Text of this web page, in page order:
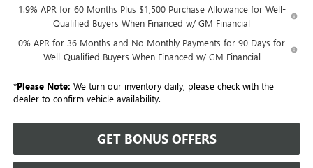
1.9% APR for 60 Months Plus $1,500 Purchase Allowance for Well-
Qualified Buyers When Financed w/ GM Financial
0% APR for 36 Months and No Monthly Payments for 90 Days for
Well-Qualified Buyers When Financed w/ GM Financial
*Please Note: We turn our inventory daily, please check with the
dealer to confirm vehicle availability.
GET BONUS OFFERS